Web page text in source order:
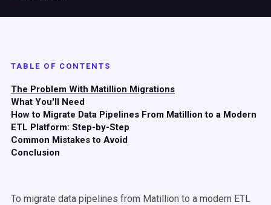
TABLE OF CONTENTS
The Problem With Matillion Migrations
What You'll Need
How to Migrate Data Pipelines From Matillion to a Modern
ETL Platform: Step-by-Step
Common Mistakes to Avoid
Conclusion
To migrate data pipelines from Matillion to a modern ETL